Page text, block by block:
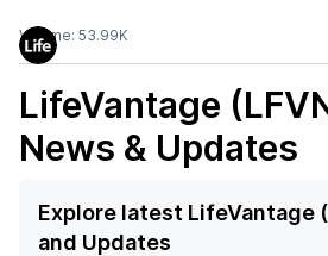
Volume: 53.99K
LifeVantage
News & Updates
Explore latest LifeVantage
and Updates